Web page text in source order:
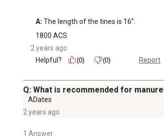
A: The length of the tines is 16’’.
1800 ACS
2 years ago
Helpful?
(0) (0) Report
Q: What is recommended for
ADates
2 years ago
1 Answer